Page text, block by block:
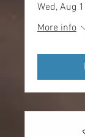
Wed, Aug
More info